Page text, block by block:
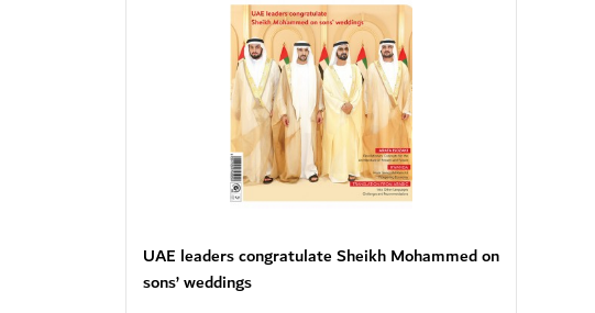
UAE leaders congratulate Sheikh Mohammed on
sons’ weddings